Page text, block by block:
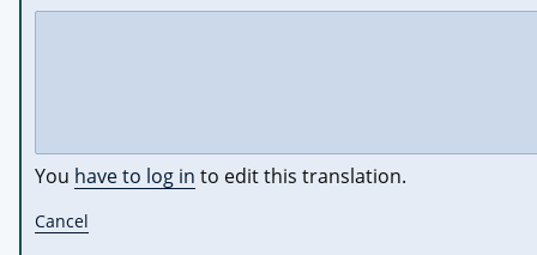
You have to log in to edit this translation.
Cancel